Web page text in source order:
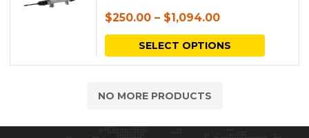
$250.00 – $1,094.00
SELECT OPTIONS
This
variants.
NO MORE PRODUCTS